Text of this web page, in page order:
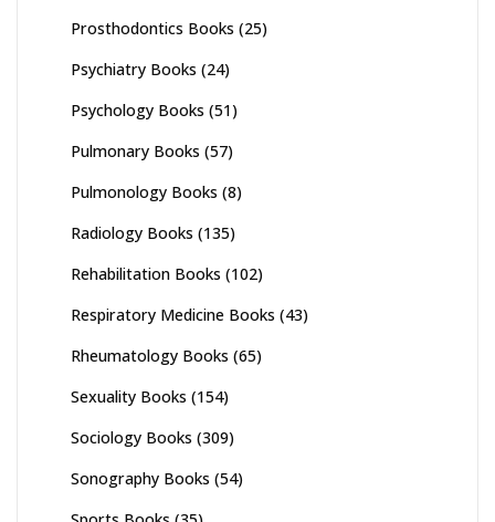
Prosthodontics Books (25)
Psychiatry Books (24)
Psychology Books (51)
Pulmonary Books (57)
Pulmonology Books (8)
Radiology Books (135)
Rehabilitation Books (102)
Respiratory Medicine Books (43)
Rheumatology Books (65)
Sexuality Books (154)
Sociology Books (309)
Sonography Books (54)